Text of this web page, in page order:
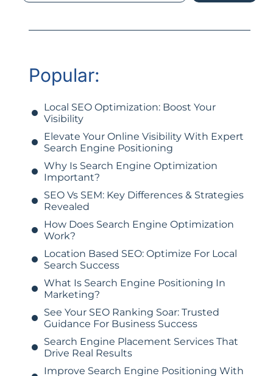
Popular:
Local SEO Optimization: Boost Your
Visibility
Elevate Your Online Visibility With Expert
Search Engine Positioning
Why Is Search Engine Optimization
Important?
SEO Vs SEM: Key Differences & Strategies
Revealed
How Does Search Engine Optimization
Work?
Location Based SEO: Optimize For Local
Search Success
What Is Search Engine Positioning In
Marketing?
See Your SEO Ranking Soar: Trusted
Guidance For Business Success
Search Engine Placement Services That
Drive Real Results
Improve Search Engine Positioning With